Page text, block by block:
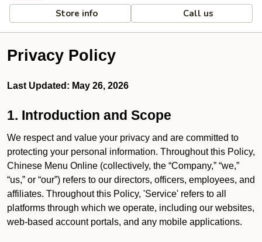
Store info Call us
Privacy Policy
Last Updated: May 26, 2026
1. Introduction and Scope
We respect and value your privacy and are committed to
protecting your personal information. Throughout this Policy,
Chinese Menu Online (collectively, the “Company,” “we,”
“us,” or “our”) refers to our directors, officers, employees, and
affiliates. Throughout this Policy, 'Service' refers to all
platforms through which we operate, including our websites,
web-based account portals, and any mobile applications.